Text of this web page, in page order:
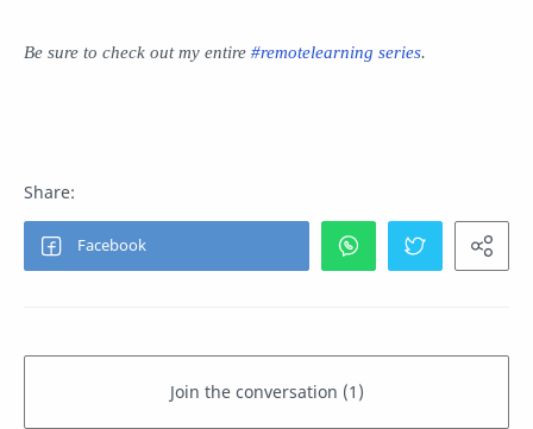
Be sure to check out my entire #remotelearning series.